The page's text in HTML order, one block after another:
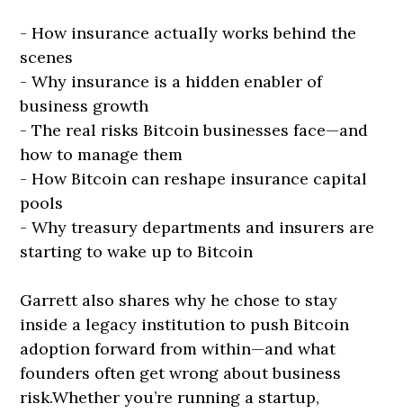
- How insurance actually works behind the
scenes
- Why insurance is a hidden enabler of
business growth
- The real risks Bitcoin businesses face—and
how to manage them
- How Bitcoin can reshape insurance capital
pools
- Why treasury departments and insurers are
starting to wake up to Bitcoin
Garrett also shares why he chose to stay
inside a legacy institution to push Bitcoin
adoption forward from within—and what
founders often get wrong about business
risk.Whether you’re running a startup,